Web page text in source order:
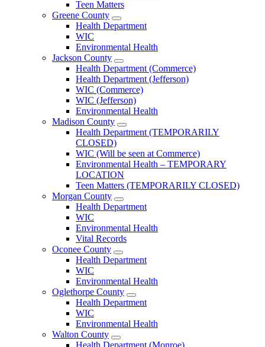
Teen Matters
Greene County
Open
Greene
Menu
Health Department
WIC
Environmental Health
Jackson County
Open
Jackson
County
Menu
Health Department (Commerce)
Health Department (Jefferson)
WIC (Commerce)
WIC (Jefferson)
Environmental Health
Madison County
Open
Madison
Menu
Health Department (TEMPORARILY
CLOSED)
WIC (Will be seen at Commerce)
Environmental Health – TEMPORARY
LOCATION
Teen Matters (TEMPORARILY CLOSED)
Morgan County
Open
Morgan
Menu
Health Department
WIC
Environmental Health
Vital Records
Oconee County
Open
Oconee
Menu
Health Department
WIC
Environmental Health
Oglethorpe County
Open
Oglethorpe
Menu
Health Department
WIC
Environmental Health
Walton County
Open
Health Department (Monroe)